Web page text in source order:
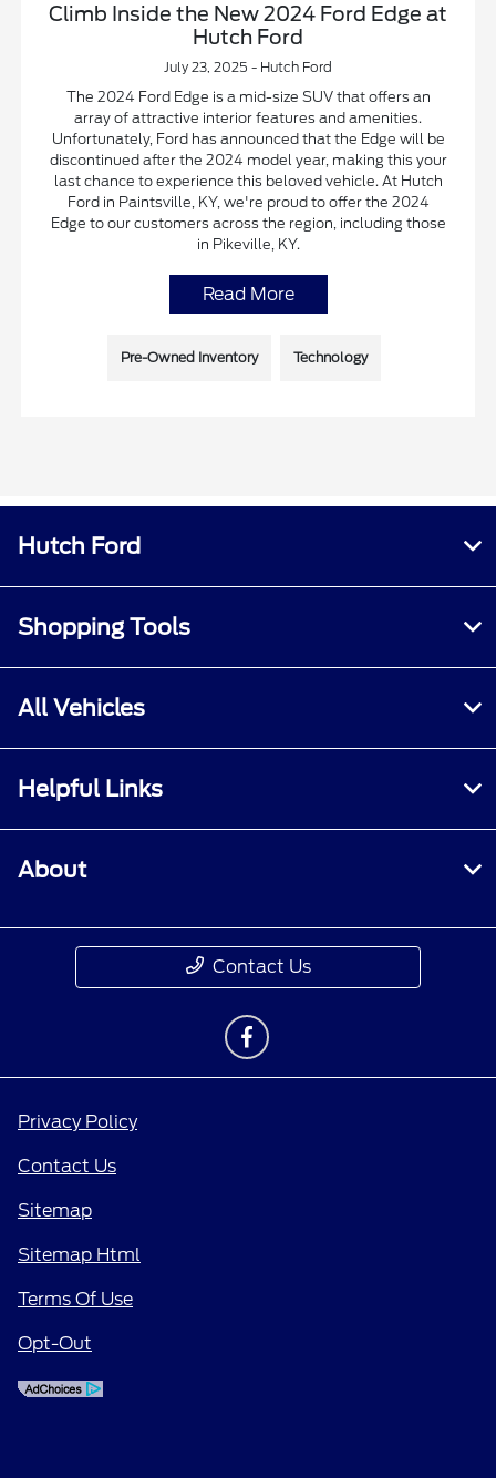
Climb Inside the New 2024 Ford Edge at
Hutch Ford
July 23, 2025 - Hutch Ford
The 2024 Ford Edge is a mid-size SUV that offers an
array of attractive interior features and amenities.
Unfortunately, Ford has announced that the Edge will be
discontinued after the 2024 model year, making this your
last chance to experience this beloved vehicle. At Hutch
Ford in Paintsville, KY, we're proud to offer the 2024
Edge to our customers across the region, including those
in Pikeville, KY.
Read More
Pre-Owned Inventory Technology
Hutch Ford
Shopping Tools
All Vehicles
Helpful Links
About
Contact Us
Privacy Policy
Contact Us
Sitemap
Sitemap Html
Terms Of Use
Opt-Out